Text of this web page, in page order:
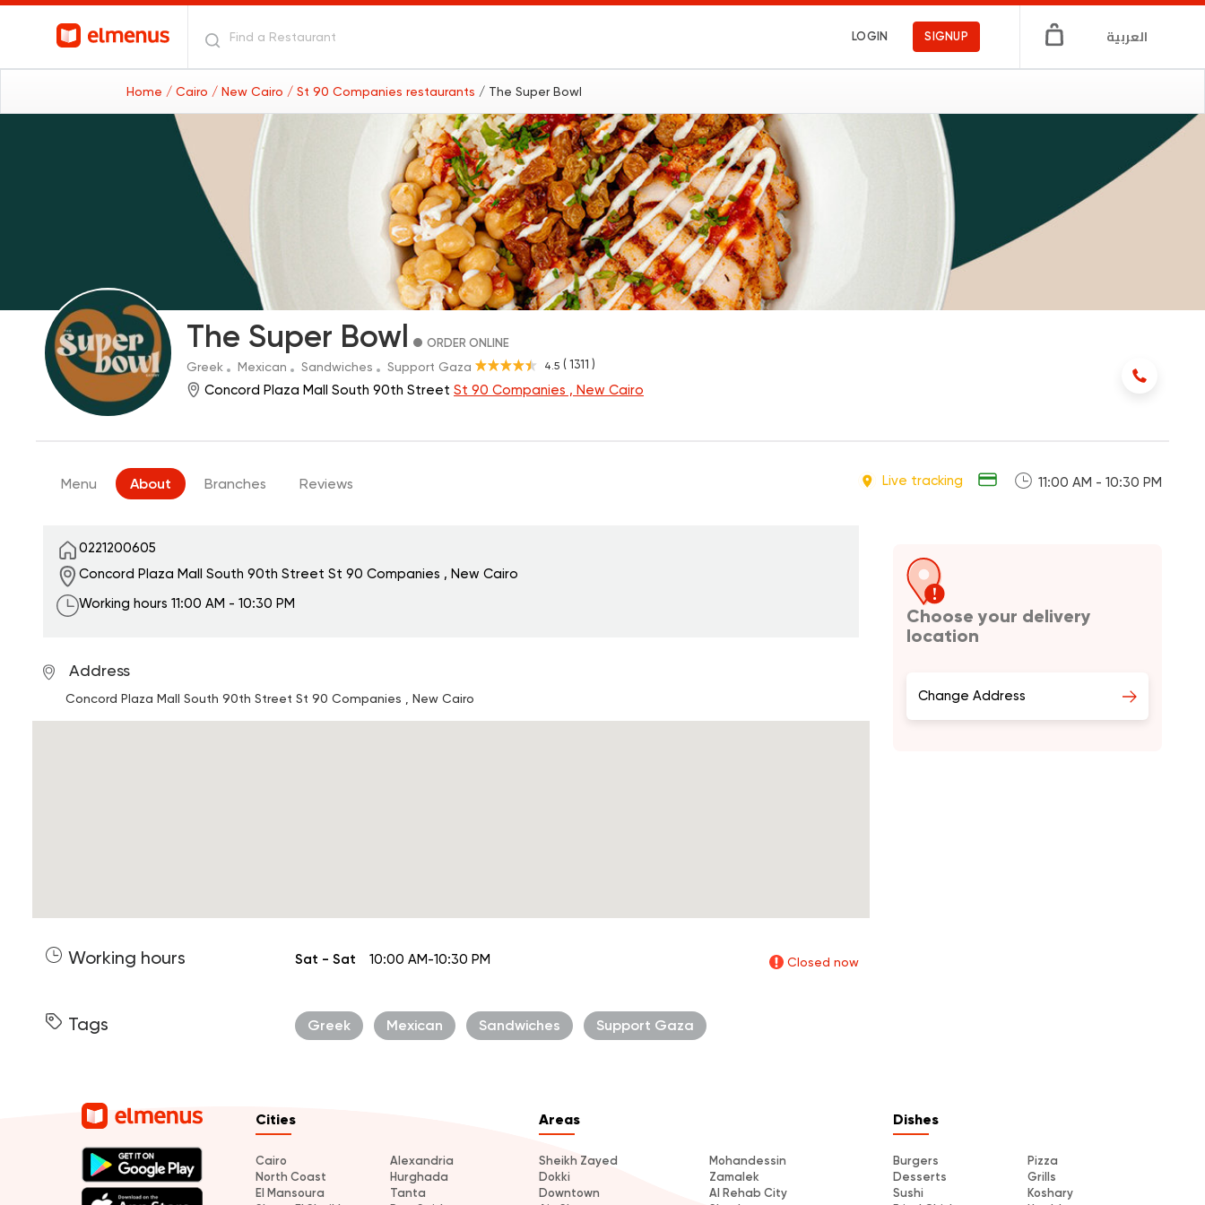
LOGIN SIGNUP العربية
Home / Cairo / New Cairo / St 90 Companies restaurants / The Super Bowl
The Super Bowl ORDER ONLINE
4.5 ( 1311 )
Greek Mexican Sandwiches Support Gaza
Concord Plaza Mall South 90th Street St 90 Companies , New Cairo
Live tracking 11:00 AM - 10:30 PM
Menu About Branches Reviews
0221200605
Concord Plaza Mall South 90th Street St 90 Companies , New Cairo
Working hours 11:00 AM - 10:30 PM
Address
Concord Plaza Mall South 90th Street St 90 Companies , New Cairo
Working hours Closed now
Sat - Sat 10:00 AM-10:30 PM
Tags Greek Mexican Sandwiches Support Gaza
Choose your delivery
location
Change Address
Cities
Cairo
Alexandria
North Coast
Hurghada
El Mansoura
Tanta
Areas
Sheikh Zayed
Mohandessin
Dokki
Zamalek
Downtown
Al Rehab City
Dishes
Burgers
Pizza
Desserts
Grills
Sushi
Koshary